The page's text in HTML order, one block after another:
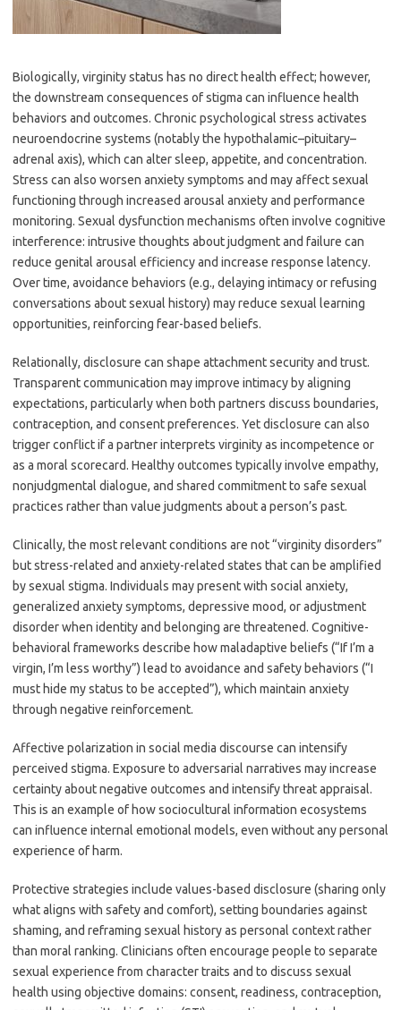
Biologically, virginity status has no direct health effect; however,
the downstream consequences of stigma can influence health
behaviors and outcomes. Chronic psychological stress activates
neuroendocrine systems (notably the hypothalamic–pituitary–
adrenal axis), which can alter sleep, appetite, and concentration.
Stress can also worsen anxiety symptoms and may affect sexual
functioning through increased arousal anxiety and performance
monitoring. Sexual dysfunction mechanisms often involve cognitive
interference: intrusive thoughts about judgment and failure can
reduce genital arousal efficiency and increase response latency.
Over time, avoidance behaviors (e.g., delaying intimacy or refusing
conversations about sexual history) may reduce sexual learning
opportunities, reinforcing fear-based beliefs.
Relationally, disclosure can shape attachment security and trust.
Transparent communication may improve intimacy by aligning
expectations, particularly when both partners discuss boundaries,
contraception, and consent preferences. Yet disclosure can also
trigger conflict if a partner interprets virginity as incompetence or
as a moral scorecard. Healthy outcomes typically involve empathy,
nonjudgmental dialogue, and shared commitment to safe sexual
practices rather than value judgments about a person’s past.
Clinically, the most relevant conditions are not “virginity disorders”
but stress-related and anxiety-related states that can be amplified
by sexual stigma. Individuals may present with social anxiety,
generalized anxiety symptoms, depressive mood, or adjustment
disorder when identity and belonging are threatened. Cognitive-
behavioral frameworks describe how maladaptive beliefs (“If I’m a
virgin, I’m less worthy”) lead to avoidance and safety behaviors (“I
must hide my status to be accepted”), which maintain anxiety
through negative reinforcement.
Affective polarization in social media discourse can intensify
perceived stigma. Exposure to adversarial narratives may increase
certainty about negative outcomes and intensify threat appraisal.
This is an example of how sociocultural information ecosystems
can influence internal emotional models, even without any personal
experience of harm.
Protective strategies include values-based disclosure (sharing only
what aligns with safety and comfort), setting boundaries against
shaming, and reframing sexual history as personal context rather
than moral ranking. Clinicians often encourage people to separate
sexual experience from character traits and to discuss sexual
health using objective domains: consent, readiness, contraception,